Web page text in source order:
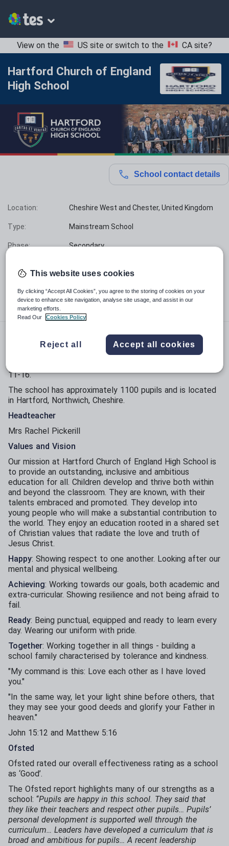
View on the US site or switch to the CA site?
Hartford Church of England
High School
School contact details
Location: Cheshire West and Chester, United Kingdom
Type: Mainstream School
Phase: Secondary
Age range: 11 - 16 years
About Hartford Church of England High School
Hartford Church of England High School is a voluntary
11-16.
The school has approximately 1100 pupils and is located
in Hartford, Northwich, Cheshire.
Headteacher
Mrs Rachel Pickerill
Values and Vision
Our mission at Hartford Church of England High School is
to provide an outstanding, inclusive and ambitious
education for all. Children develop and thrive both within
and beyond the classroom. They are known, with their
talents embraced and promoted. They develop into
young people who will make a substantial contribution to
the world. They enjoy an education rooted in a shared set
of Christian values that radiate the love and truth of
Jesus Christ.​
Happy: Showing respect to one another. Looking after our
mental and physical wellbeing.​
Achieving: Working towards our goals, both academic and
extra-curricular. Showing resilience and not being afraid to
fail.​
Ready: Being punctual, equipped and ready to learn every
day. Wearing our uniform with pride.​
Together: Working together in all things - building a
school family characterised by tolerance and kindness.​
​"My command is this: Love each other as I have loved
you."​
"In the same way, let your light shine before others, that
they may see your good deeds and glorify your Father in
heaven."​
​John 15:12 and Matthew 5:16
Ofsted
Ofsted rated our overall effectiveness rating as a school
as ‘Good’.
The Ofsted report highlights many of our strengths as a
school: “Pupils are happy in this school. They said that
they like their teachers and respect other pupils… Pupils’
personal development is supported well through the
curriculum… Leaders have developed a curriculum that is
broad and ambitious for pupils… A recent leadership
This website uses cookies
By clicking “Accept All Cookies”, you agree to the storing of cookies on your
device to enhance site navigation, analyse site usage, and assist in our
marketing efforts.
Read Our
Cookies Policy
Reject all Accept all cookies